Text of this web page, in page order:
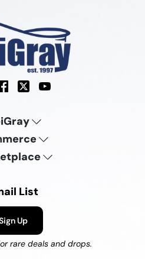
Facebook
X YouTube
List
Up
rare deals and drops.